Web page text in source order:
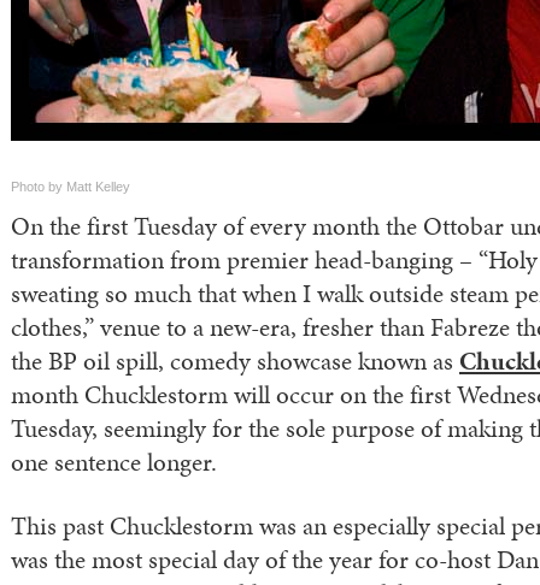
Photo by Matt Kelley
On the first Tuesday of every month the Ottobar
transformation from premier head-banging – “Holy
sweating so much that when I walk outside steam
clothes,” venue to a new-era, fresher than Fabreze
the BP oil spill, comedy showcase known as
month Chucklestorm will occur on the first
Tuesday, seemingly for the sole purpose of
one sentence longer.
This past Chucklestorm was an especially special
was the most special day of the year for co-host